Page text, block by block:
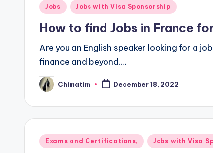
Posted
Jobs Jobs with Visa Sponsorship
How to find Jobs in France
Are you an English speaker looking for a
finance and beyond.…
Posted
by
Chimatim December 18, 2022
Posted
Exams and Certifications, Jobs with Visa